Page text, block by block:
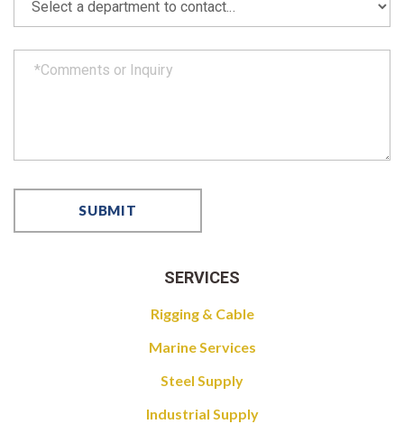
SERVICES
Rigging & Cable
Marine Services
Steel Supply
Industrial Supply